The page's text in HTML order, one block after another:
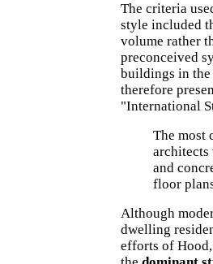
The criteria
style included
volume rather
preconceived
buildings in the
therefore
"International
The most
architects
and
floor
Although
dwelling
efforts of